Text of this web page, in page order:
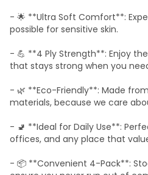
- 🌟 **Ultra Soft Comfort**:
possible for sensitive skin.
- 💪 **4 Ply Strength**: Enjoy
that stays strong when you
- 🌿 **Eco-Friendly**: Made
materials, because we care
- 🚽 **Ideal for Daily Use**:
offices, and any place that
- 📦 **Convenient 4-Pack**: